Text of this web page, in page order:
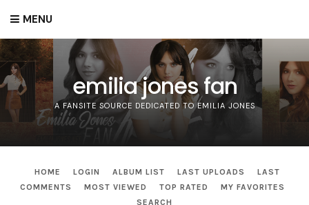
MENU
emilia jones fan
A FANSITE SOURCE DEDICATED TO EMILIA JONES
HOME LOGIN ALBUM LIST LAST UPLOADS
LAST
COMMENTS
MOST VIEWED TOP RATED
MY FAVORITES
SEARCH